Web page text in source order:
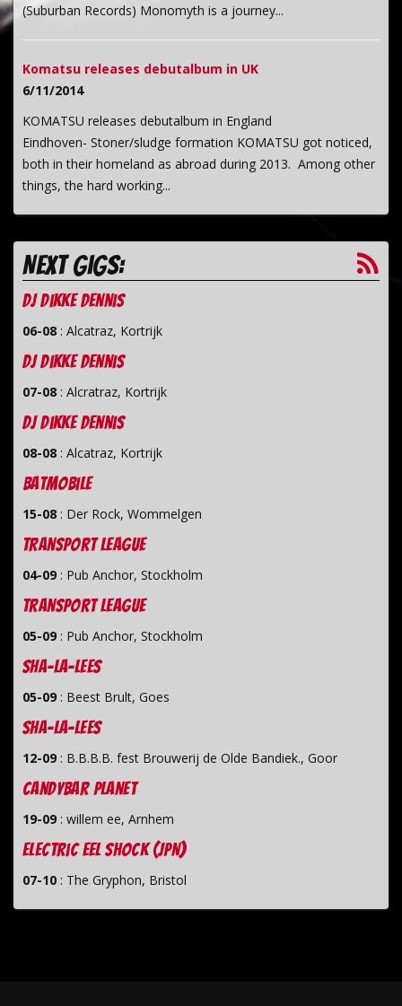
(Suburban Records) Monomyth is a journey...
Komatsu releases debutalbum in UK
6/11/2014
KOMATSU releases debutalbum in England
Eindhoven- Stoner/sludge formation KOMATSU got noticed,
both in their homeland as abroad during 2013. Among other
things, the hard working...
Next gigs:
dj Dikke Dennis
06-08 : Alcatraz, Kortrijk
dj Dikke Dennis
07-08 : Alcratraz, Kortrijk
dj Dikke Dennis
08-08 : Alcatraz, Kortrijk
Batmobile
15-08 : Der Rock, Wommelgen
Transport League
04-09 : Pub Anchor, Stockholm
Transport League
05-09 : Pub Anchor, Stockholm
Sha-La-Lees
05-09 : Beest Brult, Goes
Sha-La-Lees
12-09 : B.B.B.B. fest Brouwerij de Olde Bandiek., Goor
Candybar Planet
19-09 : willem ee, Arnhem
Electric Eel Shock (JPN)
07-10 : The Gryphon, Bristol